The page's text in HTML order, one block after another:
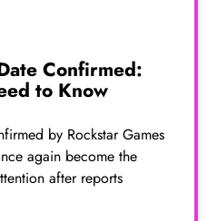
Confirmed:
to Know
by Rockstar Games
again become the
after reports